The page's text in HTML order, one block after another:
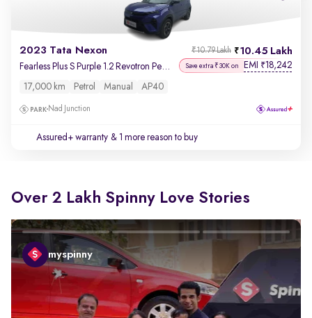
2023 Tata Nexon 10.45 Lakh
₹10.79 Lakh
Save extra ₹30K on EMI ₹18,242
17,000 km Petrol Manual AP40
Nad Junction
Assured+ warranty & 1 more reason to buy
Over 2 Lakh Spinny Love Stories
myspinny